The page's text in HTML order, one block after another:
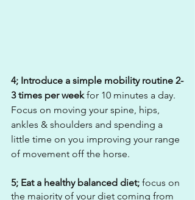
4; Introduce a simple mobility routine 2-
3 times per week for 10 minutes a day.
Focus on moving your spine, hips,
ankles & shoulders and spending a
little time on you improving your range
of movement off the horse.
5; Eat a healthy balanced diet; focus on
the majority of your diet coming from